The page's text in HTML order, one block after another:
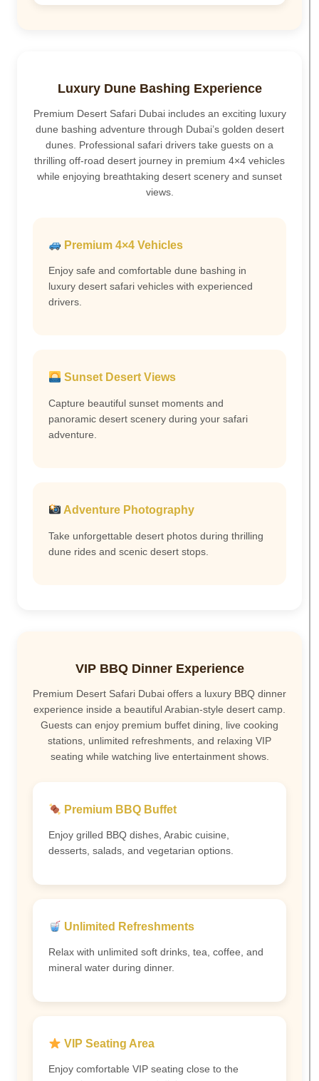
Luxury Dune Bashing Experience
Premium Desert Safari Dubai includes an exciting luxury
dune bashing adventure through Dubai’s golden desert
dunes. Professional safari drivers take guests on a
thrilling off-road desert journey in premium 4×4 vehicles
while enjoying breathtaking desert scenery and sunset
views.
Premium 4×4 Vehicles
Enjoy safe and comfortable dune bashing in
luxury desert safari vehicles with experienced
drivers.
Sunset Desert Views
Capture beautiful sunset moments and
panoramic desert scenery during your safari
adventure.
Adventure Photography
Take unforgettable desert photos during thrilling
dune rides and scenic desert stops.
VIP BBQ Dinner Experience
Premium Desert Safari Dubai offers a luxury BBQ dinner
experience inside a beautiful Arabian-style desert camp.
Guests can enjoy premium buffet dining, live cooking
stations, unlimited refreshments, and relaxing VIP
seating while watching live entertainment shows.
Premium BBQ Buffet
Enjoy grilled BBQ dishes, Arabic cuisine,
desserts, salads, and vegetarian options.
Unlimited Refreshments
Relax with unlimited soft drinks, tea, coffee, and
mineral water during dinner.
VIP Seating Area
Enjoy comfortable VIP seating close to the